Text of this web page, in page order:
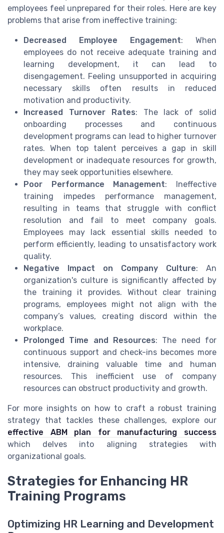
employees feel unprepared for their roles. Here are key
problems that arise from ineffective training:
Decreased Employee Engagement: When
employees do not receive adequate training and
learning development, it can lead to
disengagement. Feeling unsupported in acquiring
necessary skills often results in reduced
motivation and productivity.
Increased Turnover Rates: The lack of solid
onboarding processes and continuous
development programs can lead to higher turnover
rates. When top talent perceives a gap in skill
development or inadequate resources for growth,
they may seek opportunities elsewhere.
Poor Performance Management: Ineffective
training impedes performance management,
resulting in teams that struggle with conflict
resolution and fail to meet company goals.
Employees may lack essential skills needed to
perform efficiently, leading to unsatisfactory work
quality.
Negative Impact on Company Culture: An
organization's culture is significantly affected by
the training it provides. Without clear training
programs, employees might not align with the
company’s values, creating discord within the
workplace.
Prolonged Time and Resources: The need for
continuous support and check-ins becomes more
intensive, draining valuable time and human
resources. This inefficient use of company
resources can obstruct productivity and growth.
For more insights on how to craft a robust training
strategy that tackles these challenges, explore our
effective ABM plan for manufacturing success
which delves into aligning strategies with
organizational goals.
Strategies for Enhancing HR
Training Programs
Optimizing HR Learning and Development